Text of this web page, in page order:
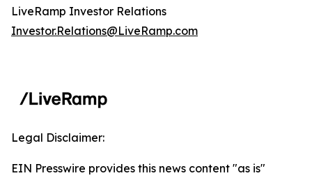
LiveRamp Investor Relations
Investor.Relations@LiveRamp.com
Legal Disclaimer:
EIN Presswire provides this news content "as is"